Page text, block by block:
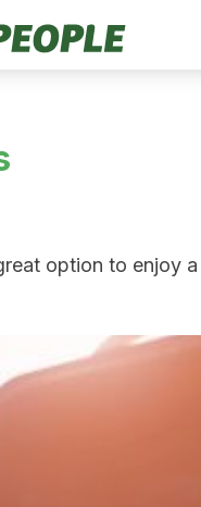
option to enjoy a